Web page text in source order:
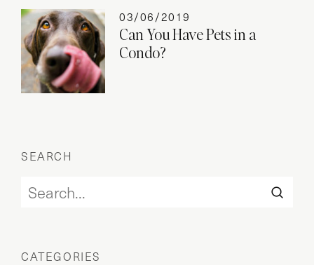
03/06/2019
Can You Have Pets in a
Condo?
SEARCH
CATEGORIES